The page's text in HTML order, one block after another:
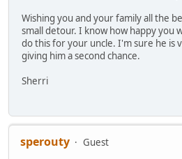
Wishing you and your family all the
small detour. I know how happy you
do this for your uncle. I'm sure he is
giving him a second chance.
Sherri
sperouty Guest